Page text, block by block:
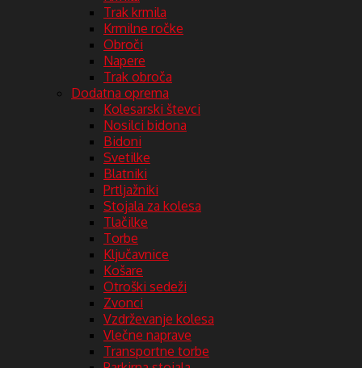
Trak krmila
Krmilne ročke
Obroči
Napere
Trak obroča
Dodatna oprema
Kolesarski števci
Nosilci bidona
Bidoni
Svetilke
Blatniki
Prtljažniki
Stojala za kolesa
Tlačilke
Torbe
Ključavnice
Košare
Otroški sedeži
Zvonci
Vzdrževanje kolesa
Vlečne naprave
Transportne torbe